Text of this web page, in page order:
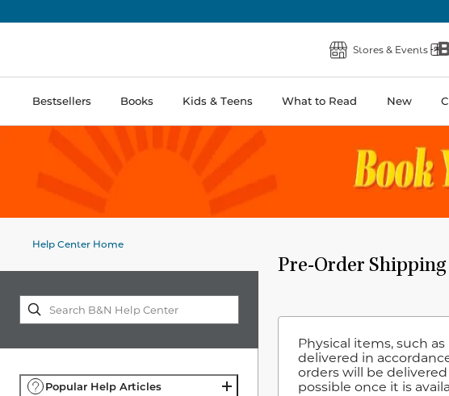
Stores & Events
Bestsellers Books Kids & Teens What to Read New
Help Center Home
Popular Help Articles
Pre-Order Shipping
Physical items, such
delivered in
orders will be
possible once it is